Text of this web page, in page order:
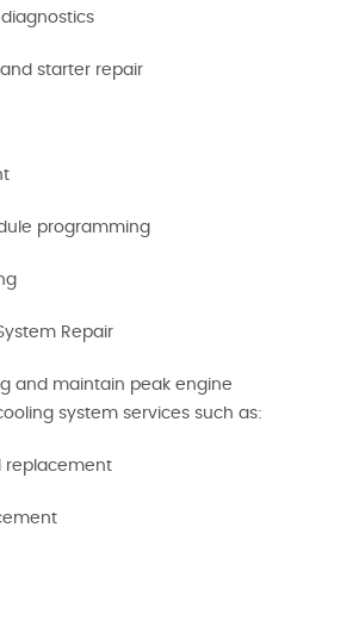
starter repair
programming
Repair
and maintain peak engine
system services such as:
replacement